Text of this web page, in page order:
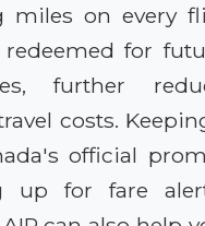
miles on every
for
further
costs.
official
up for fare